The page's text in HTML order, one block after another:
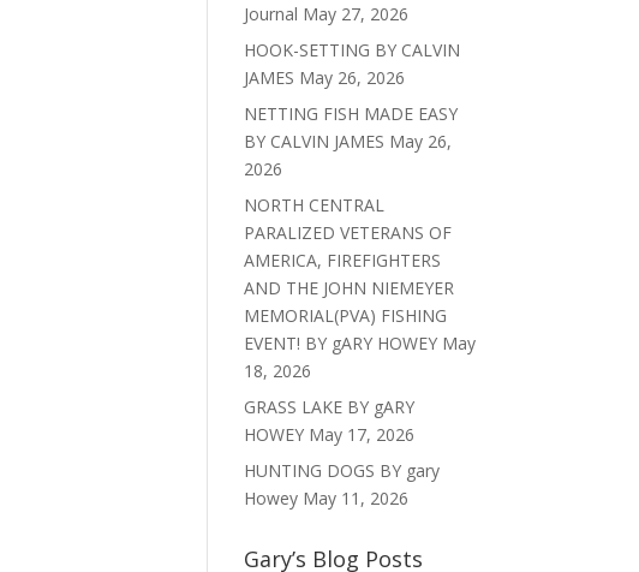
Journal May 27, 2026
HOOK-SETTING BY CALVIN
JAMES May 26, 2026
NETTING FISH MADE EASY
BY CALVIN JAMES May 26,
2026
NORTH CENTRAL
PARALIZED VETERANS OF
AMERICA, FIREFIGHTERS
AND THE JOHN NIEMEYER
MEMORIAL(PVA) FISHING
EVENT! BY gARY HOWEY May
18, 2026
GRASS LAKE BY gARY
HOWEY May 17, 2026
HUNTING DOGS BY gary
Howey May 11, 2026
Gary’s Blog Posts